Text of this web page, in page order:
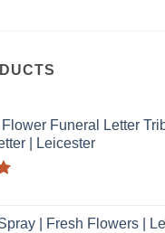
Funeral Letter
| Leicester
| Fresh Flowers |